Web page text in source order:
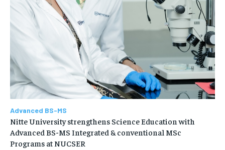
Advanced BS-MS
Nitte University strengthens Science Education with
Advanced BS-MS Integrated & conventional MSc
Programs at NUCSER